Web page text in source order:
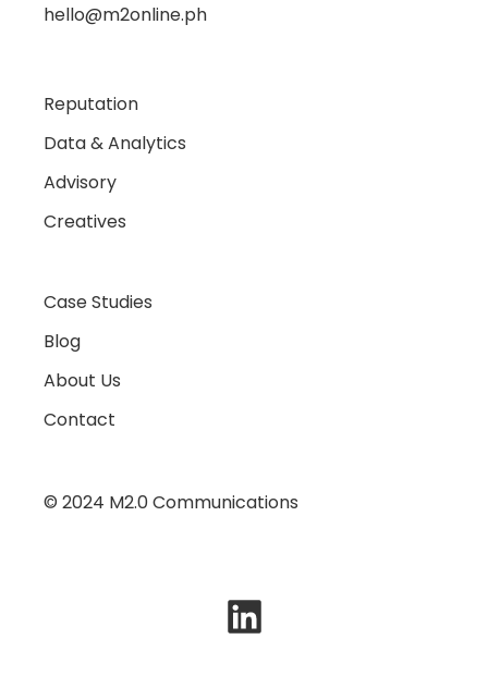
hello@m2online.ph
Reputation
Data & Analytics
Advisory
Creatives
Case Studies
Blog
About Us
Contact
© 2024 M2.0 Communications